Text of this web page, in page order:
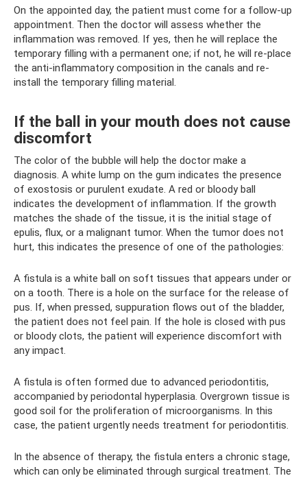
On the appointed day, the patient must come for a follow-up
appointment. Then the doctor will assess whether the
inflammation was removed. If yes, then he will replace the
temporary filling with a permanent one; if not, he will re-place
the anti-inflammatory composition in the canals and re-
install the temporary filling material.
If the ball in your mouth does not cause
discomfort
The color of the bubble will help the doctor make a
diagnosis. A white lump on the gum indicates the presence
of exostosis or purulent exudate. A red or bloody ball
indicates the development of inflammation. If the growth
matches the shade of the tissue, it is the initial stage of
epulis, flux, or a malignant tumor. When the tumor does not
hurt, this indicates the presence of one of the pathologies:
A fistula is a white ball on soft tissues that appears under or
on a tooth. There is a hole on the surface for the release of
pus. If, when pressed, suppuration flows out of the bladder,
the patient does not feel pain. If the hole is closed with pus
or bloody clots, the patient will experience discomfort with
any impact.
A fistula is often formed due to advanced periodontitis,
accompanied by periodontal hyperplasia. Overgrown tissue is
good soil for the proliferation of microorganisms. In this
case, the patient urgently needs treatment for periodontitis.
In the absence of therapy, the fistula enters a chronic stage,
which can only be eliminated through surgical treatment. The